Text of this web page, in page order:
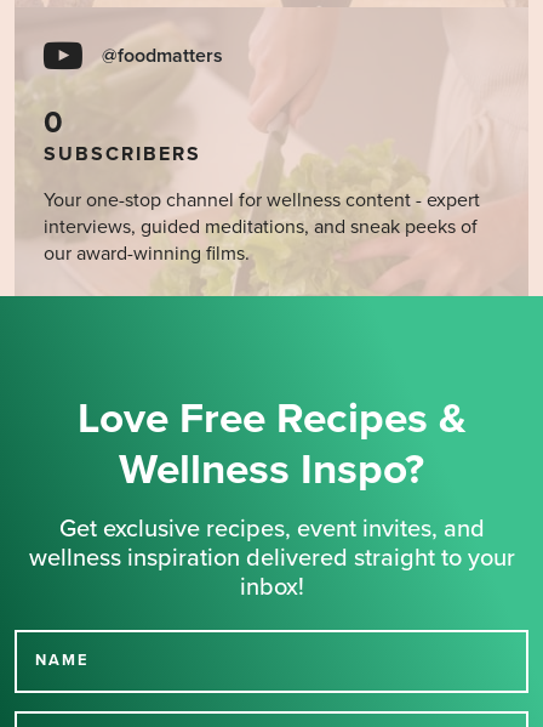
@foodmatters
0
SUBSCRIBERS
Your one-stop channel for wellness content - expert
interviews, guided meditations, and sneak peeks of
our award-winning films.
Love Free Recipes &
Wellness Inspo?
Get exclusive recipes, event invites, and
wellness inspiration delivered straight to your
inbox!
NAME
Thank you for signing up